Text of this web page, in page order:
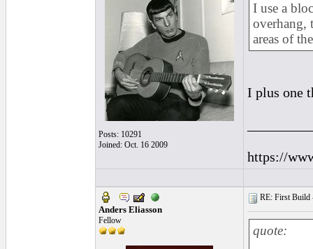
Posts: 10291
Joined: Oct. 16 2009
I use a
overhang,
areas of
I plus one
https://
Anders Eliasson
Fellow
RE: First Build
quote: